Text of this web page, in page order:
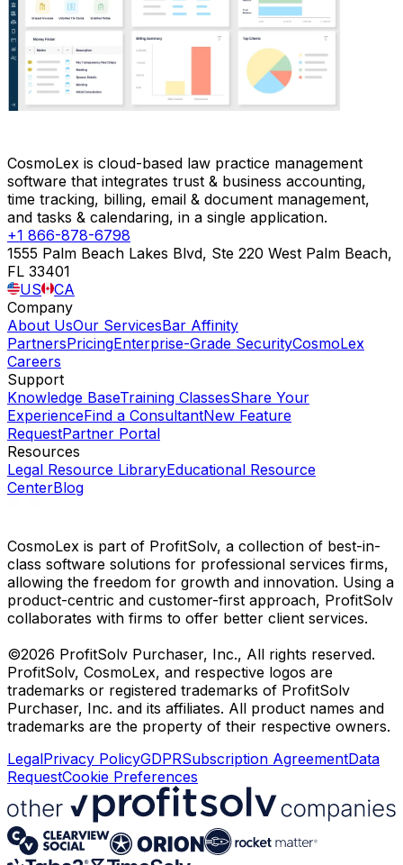
CosmoLex is cloud-based law practice management
software that integrates trust & business accounting,
time tracking, billing, email & document management,
and tasks & calendaring, in a single application.
+1 866-878-6798
1555 Palm Beach Lakes Blvd, Ste 220 West Palm Beach,
FL 33401
US
CA
Company
About UsOur ServicesBar Affinity
PartnersPricingEnterprise-Grade SecurityCosmoLex
Careers
Support
Knowledge BaseTraining ClassesShare Your
ExperienceFind a ConsultantNew Feature
RequestPartner Portal
Resources
Legal Resource LibraryEducational Resource
CenterBlog
CosmoLex is part of ProfitSolv, a collection of best-in-
class software solutions for professional services firms,
allowing the freedom for growth and innovation. Using a
product-centric and customer-first approach, ProfitSolv
collaborates with firms to offer better client services.
©2026 ProfitSolv Purchaser, Inc., All rights reserved.
ProfitSolv, CosmoLex, and respective logos are
trademarks or registered trademarks of ProfitSolv
Purchaser, Inc. and its affiliates. All product names and
trademarks are the property of their respective owners.
LegalPrivacy PolicyGDPRSubscription AgreementData
RequestCookie Preferences